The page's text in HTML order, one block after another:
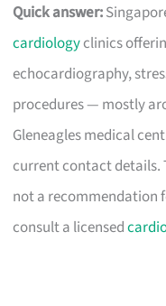
Quick answer:
cardiologyclinics
echocardiography,
procedures — mostly
Gleneagles medical
current contact details.
not a recommendation
consult a licensed